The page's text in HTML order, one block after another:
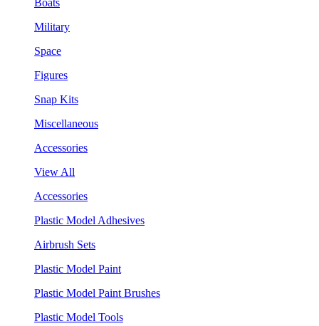
Military
Space
Figures
Snap Kits
Miscellaneous
Accessories
View All
Accessories
Plastic Model Adhesives
Airbrush Sets
Plastic Model Paint
Plastic Model Paint Brushes
Plastic Model Tools